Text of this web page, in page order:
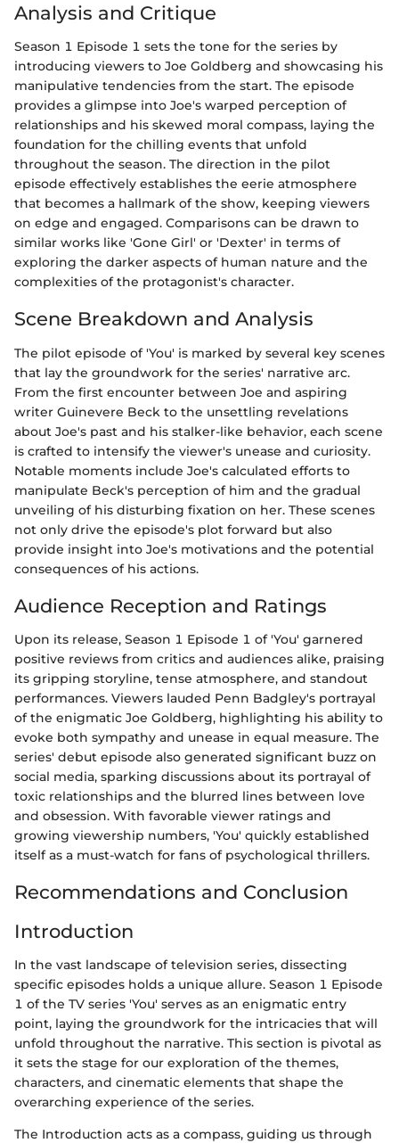
Analysis and Critique
Season 1 Episode 1 sets the tone for the series by
introducing viewers to Joe Goldberg and showcasing his
manipulative tendencies from the start. The episode
provides a glimpse into Joe's warped perception of
relationships and his skewed moral compass, laying the
foundation for the chilling events that unfold
throughout the season. The direction in the pilot
episode effectively establishes the eerie atmosphere
that becomes a hallmark of the show, keeping viewers
on edge and engaged. Comparisons can be drawn to
similar works like 'Gone Girl' or 'Dexter' in terms of
exploring the darker aspects of human nature and the
complexities of the protagonist's character.
Scene Breakdown and Analysis
The pilot episode of 'You' is marked by several key scenes
that lay the groundwork for the series' narrative arc.
From the first encounter between Joe and aspiring
writer Guinevere Beck to the unsettling revelations
about Joe's past and his stalker-like behavior, each scene
is crafted to intensify the viewer's unease and curiosity.
Notable moments include Joe's calculated efforts to
manipulate Beck's perception of him and the gradual
unveiling of his disturbing fixation on her. These scenes
not only drive the episode's plot forward but also
provide insight into Joe's motivations and the potential
consequences of his actions.
Audience Reception and Ratings
Upon its release, Season 1 Episode 1 of 'You' garnered
positive reviews from critics and audiences alike, praising
its gripping storyline, tense atmosphere, and standout
performances. Viewers lauded Penn Badgley's portrayal
of the enigmatic Joe Goldberg, highlighting his ability to
evoke both sympathy and unease in equal measure. The
series' debut episode also generated significant buzz on
social media, sparking discussions about its portrayal of
toxic relationships and the blurred lines between love
and obsession. With favorable viewer ratings and
growing viewership numbers, 'You' quickly established
itself as a must-watch for fans of psychological thrillers.
Recommendations and Conclusion
Introduction
In the vast landscape of television series, dissecting
specific episodes holds a unique allure. Season 1 Episode
1 of the TV series 'You' serves as an enigmatic entry
point, laying the groundwork for the intricacies that will
unfold throughout the narrative. This section is pivotal as
it sets the stage for our exploration of the themes,
characters, and cinematic elements that shape the
overarching experience of the series.
The Introduction acts as a compass, guiding us through